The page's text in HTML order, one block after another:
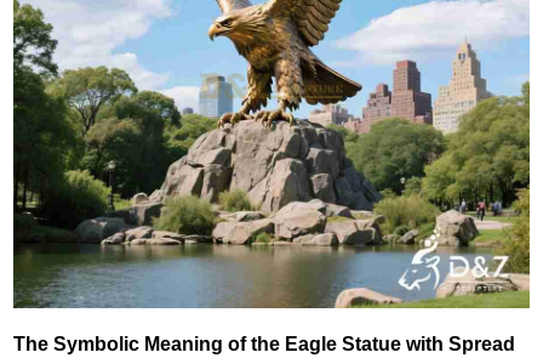
The Symbolic Meaning of the Eagle Statue with Spread